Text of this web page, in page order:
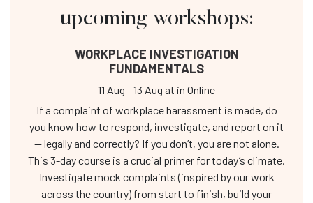
upcoming workshops:
WORKPLACE INVESTIGATION
FUNDAMENTALS
11 Aug -13 Aug at in Online
If a complaint of workplace harassment is made, do
you know how to respond, investigate, and report on it
— legally and correctly? If you don’t, you are not alone.
This 3-day course is a crucial primer for today’s climate.
Investigate mock complaints (inspired by our work
across the country) from start to finish, build your